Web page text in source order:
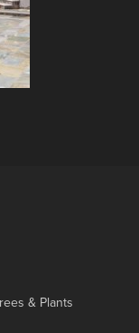
& Plants